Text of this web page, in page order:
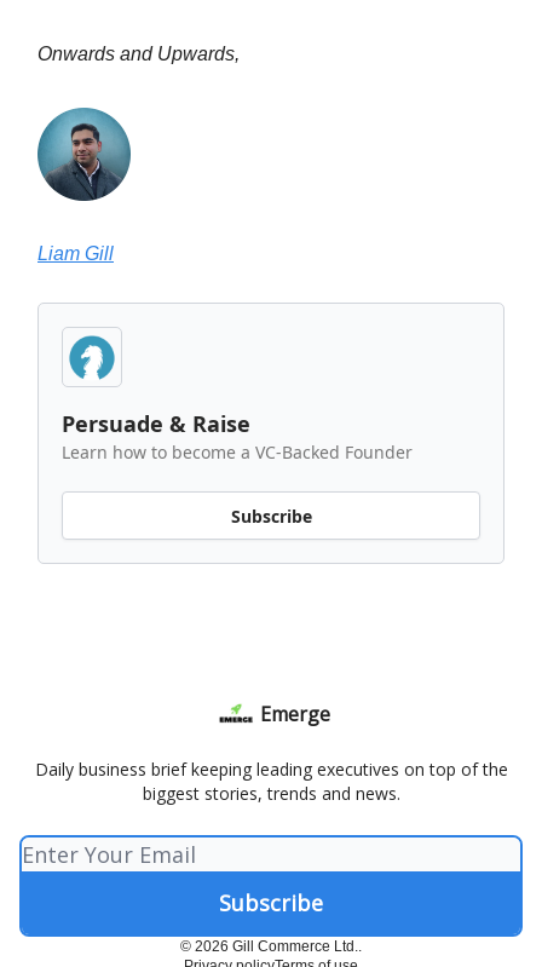
Onwards and Upwards,
Liam Gill
Persuade & Raise
Learn how to become a VC-Backed Founder
Subscribe
Emerge
Daily business brief keeping leading executives on top of the
biggest stories, trends and news.
© 2026 Gill Commerce Ltd..